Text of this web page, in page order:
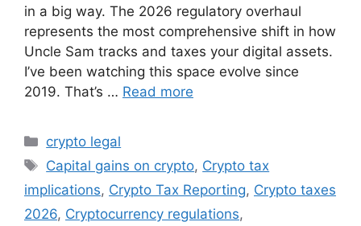
in a big way. The 2026 regulatory overhaul
represents the most comprehensive shift in how
Uncle Sam tracks and taxes your digital assets.
I’ve been watching this space evolve since
2019. That’s … Read more
Categories
crypto legal
Tags
Capital gains on crypto, Crypto tax
implications, Crypto Tax Reporting, Crypto taxes
2026, Cryptocurrency regulations,